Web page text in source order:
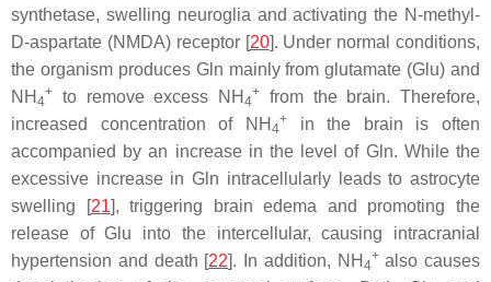
synthetase, swelling neuroglia and activating the N-methyl-
D-aspartate (NMDA) receptor [20]. Under normal conditions,
the organism produces Gln mainly from glutamate (Glu) and
NH 4
+ to remove excess NH 4
+
from the brain. Therefore,
increased concentration of NH 4
+in the brain is often
accompanied by an increase in the level of Gln. While the
excessive increase in Gln intracellularly leads to astrocyte
swelling [21], triggering brain edema and promoting the
release of Glu into the intercellular, causing intracranial
hypertension and death [22]. In addition, NH 4
+also causes